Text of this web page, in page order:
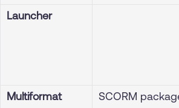
Launcher
Multiformat
SCORM